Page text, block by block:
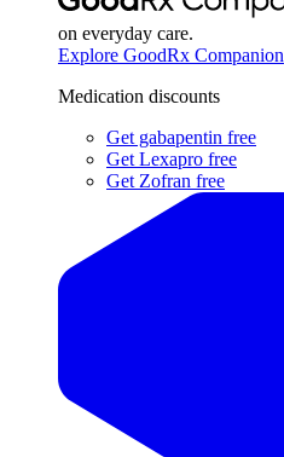
on everyday care.
Explore GoodRx Companion
Medication discounts
Get gabapentin free
Get Lexapro free
Get Zofran free